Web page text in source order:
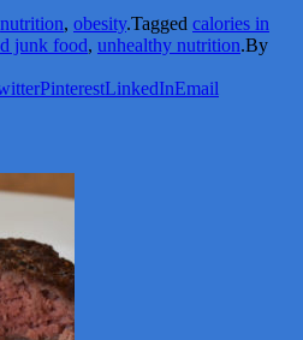
nutrition, obesity.Tagged calories in
junk food, unhealthy nutrition.By
PinterestLinkedInEmail
More